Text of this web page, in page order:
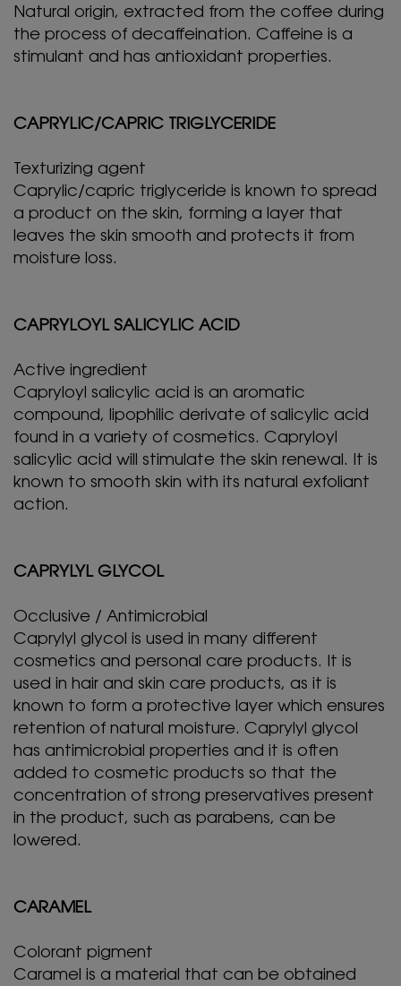
Natural origin, extracted from the coffee during
the process of decaffeination. Caffeine is a
stimulant and has antioxidant properties.
CAPRYLIC/CAPRIC TRIGLYCERIDE
Texturizing agent
Caprylic/capric triglyceride is known to spread
a product on the skin, forming a layer that
leaves the skin smooth and protects it from
moisture loss.
CAPRYLOYL SALICYLIC ACID
Active ingredient
Capryloyl salicylic acid is an aromatic
compound, lipophilic derivate of salicylic acid
found in a variety of cosmetics. Capryloyl
salicylic acid will stimulate the skin renewal. It is
known to smooth skin with its natural exfoliant
action.
CAPRYLYL GLYCOL
Occlusive / Antimicrobial
Caprylyl glycol is used in many different
cosmetics and personal care products. It is
used in hair and skin care products, as it is
known to form a protective layer which ensures
retention of natural moisture. Caprylyl glycol
has antimicrobial properties and it is often
added to cosmetic products so that the
concentration of strong preservatives present
in the product, such as parabens, can be
lowered.
CARAMEL
Colorant pigment
Caramel is a material that can be obtained